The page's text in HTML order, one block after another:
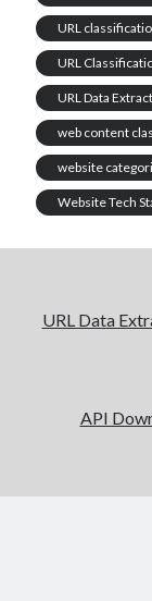
URL
URL
URL Data
web content
website
Website Tech
URL Data
API